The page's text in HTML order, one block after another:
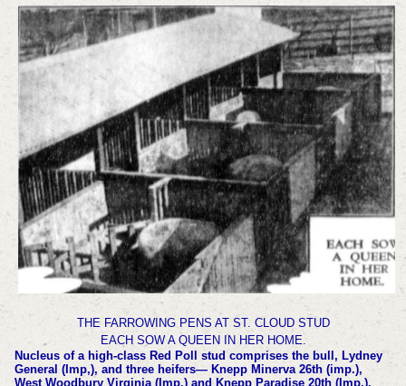
THE FARROWING PENS AT ST. CLOUD STUD
EACH SOW A QUEEN IN HER HOME.
Nucleus of a high-class Red Poll stud comprises the bull, Lydney
General (Imp,), and three heifers— Knepp Minerva 26th (imp.),
West Woodbury Virginia (Imp.) and Knepp Paradise 20th (Imp.).